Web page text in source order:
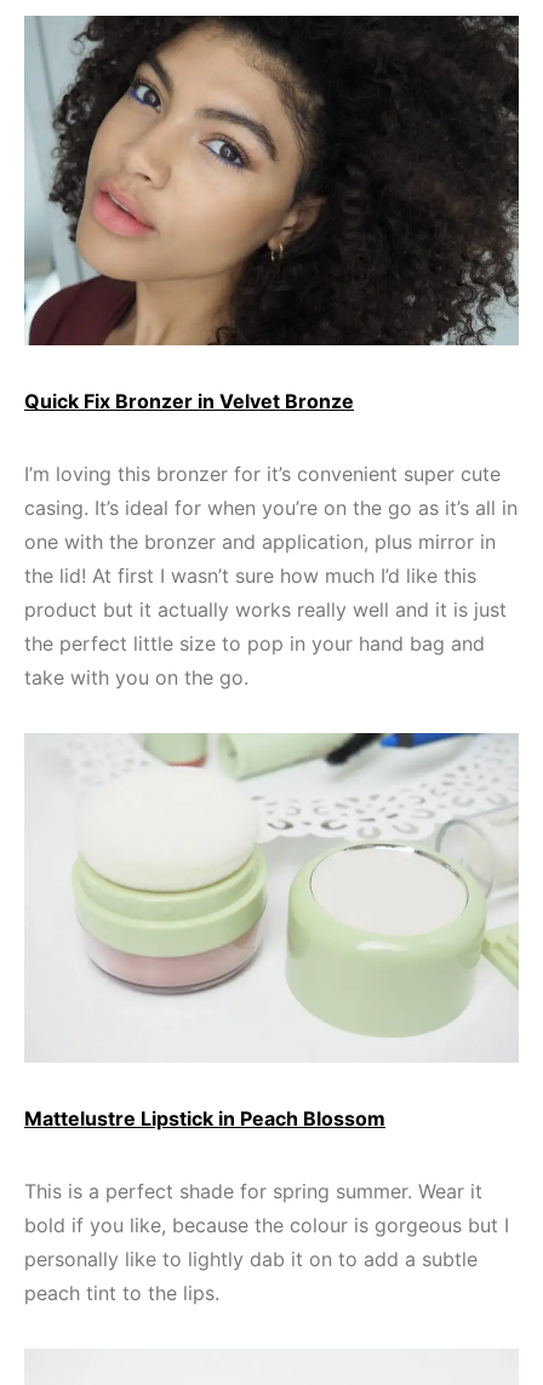
Quick Fix Bronzer in Velvet Bronze
I’m loving this bronzer for it’s convenient super cute
casing. It’s ideal for when you’re on the go as it’s all in
one with the bronzer and application, plus mirror in
the lid! At first I wasn’t sure how much I’d like this
product but it actually works really well and it is just
the perfect little size to pop in your hand bag and
take with you on the go.
Mattelustre Lipstick in Peach Blossom
This is a perfect shade for spring summer. Wear it
bold if you like, because the colour is gorgeous but I
personally like to lightly dab it on to add a subtle
peach tint to the lips.